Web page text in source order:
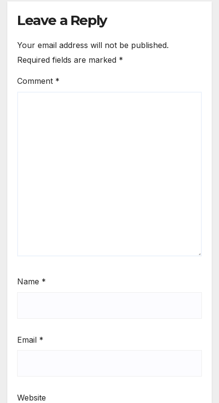
Leave a Reply
Your email address will not be published.
Required fields are marked *
Comment *
Name *
Email *
Website